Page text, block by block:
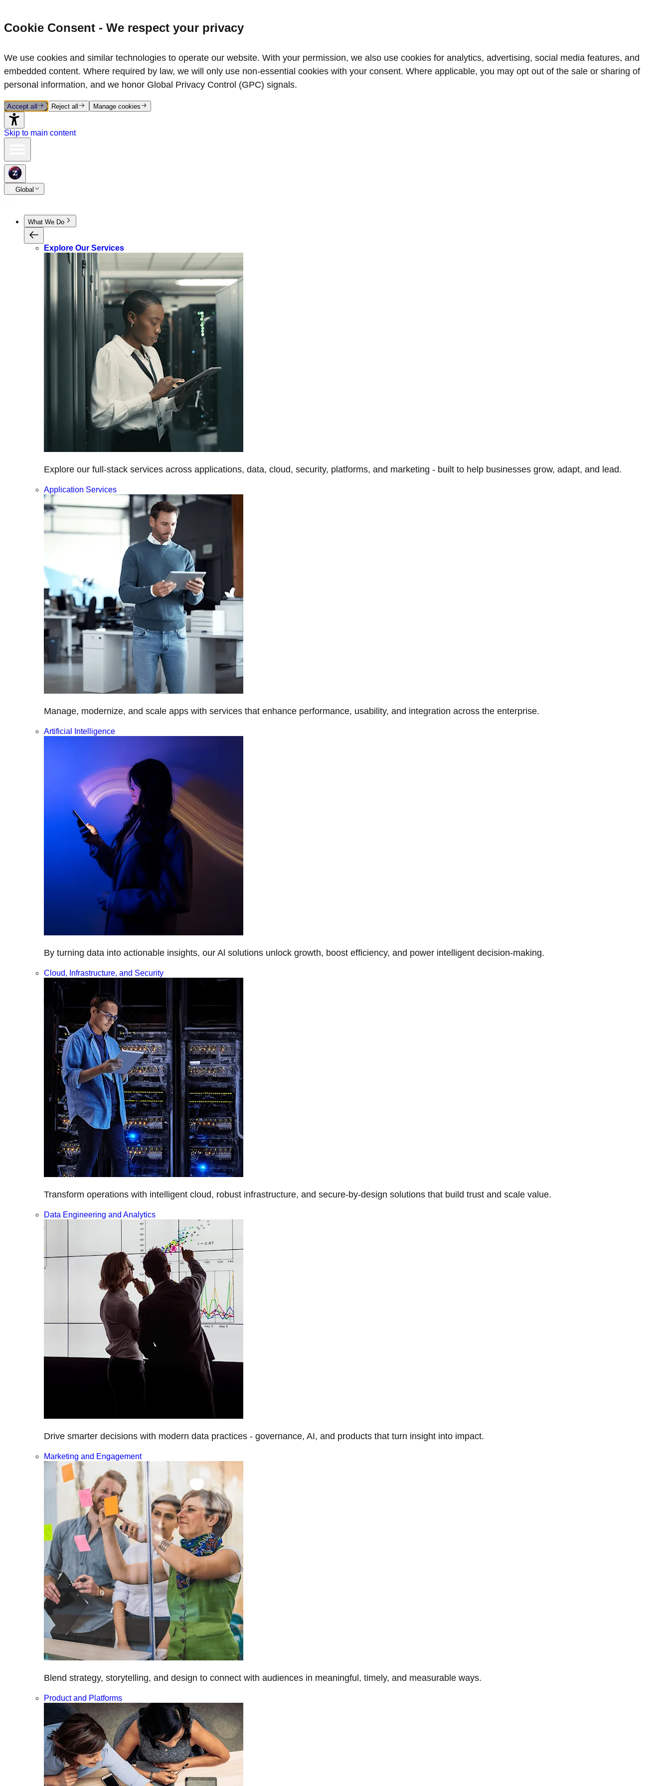
Cookie Consent - We respect your privacy
We use cookies and similar technologies to operate our website. With your permission, we also use cookies for analytics, advertising, social media features, and
embedded content. Where required by law, we will only use non‑essential cookies with your consent. Where applicable, you may opt out of the sale or sharing of
personal information, and we honor Global Privacy Control (GPC) signals.
Accept all Reject all Manage cookies
Skip to main content
Global
What We Do
Explore Our Services
Explore our full-stack services across applications, data, cloud, security, platforms, and marketing - built to help businesses grow, adapt, and lead.
Application Services
Manage, modernize, and scale apps with services that enhance performance, usability, and integration across the enterprise.
Artificial Intelligence
By turning data into actionable insights, our Al solutions unlock growth, boost efficiency, and power intelligent decision-making.
Cloud, Infrastructure, and Security
Transform operations with intelligent cloud, robust infrastructure, and secure-by-design solutions that build trust and scale value.
Data Engineering and Analytics
Drive smarter decisions with modern data practices - governance, AI, and products that turn insight into impact.
Marketing and Engagement
Blend strategy, storytelling, and design to connect with audiences in meaningful, timely, and measurable ways.
Product and Platforms